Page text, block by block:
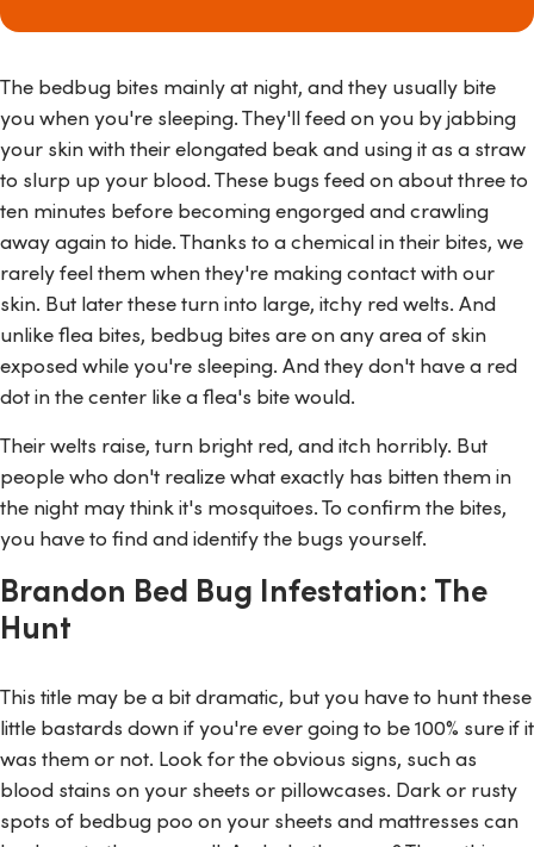
The bedbug bites mainly at night, and they usually bite
you when you're sleeping. They'll feed on you by jabbing
your skin with their elongated beak and using it as a straw
to slurp up your blood. These bugs feed on about three to
ten minutes before becoming engorged and crawling
away again to hide. Thanks to a chemical in their bites, we
rarely feel them when they're making contact with our
skin. But later these turn into large, itchy red welts. And
unlike flea bites, bedbug bites are on any area of skin
exposed while you're sleeping. And they don't have a red
dot in the center like a flea's bite would.
Their welts raise, turn bright red, and itch horribly. But
people who don't realize what exactly has bitten them in
the night may think it's mosquitoes. To confirm the bites,
you have to find and identify the bugs yourself.
Brandon Bed Bug Infestation: The
Hunt
This title may be a bit dramatic, but you have to hunt these
little bastards down if you're ever going to be 100% sure if it
was them or not. Look for the obvious signs, such as
blood stains on your sheets or pillowcases. Dark or rusty
spots of bedbug poo on your sheets and mattresses can